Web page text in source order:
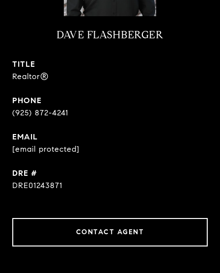
DAVE FLASHBERGER
TITLE
Realtor®
PHONE
(925) 872-4241
EMAIL
[email protected]
DRE #
DRE01243871
CONTACT AGENT